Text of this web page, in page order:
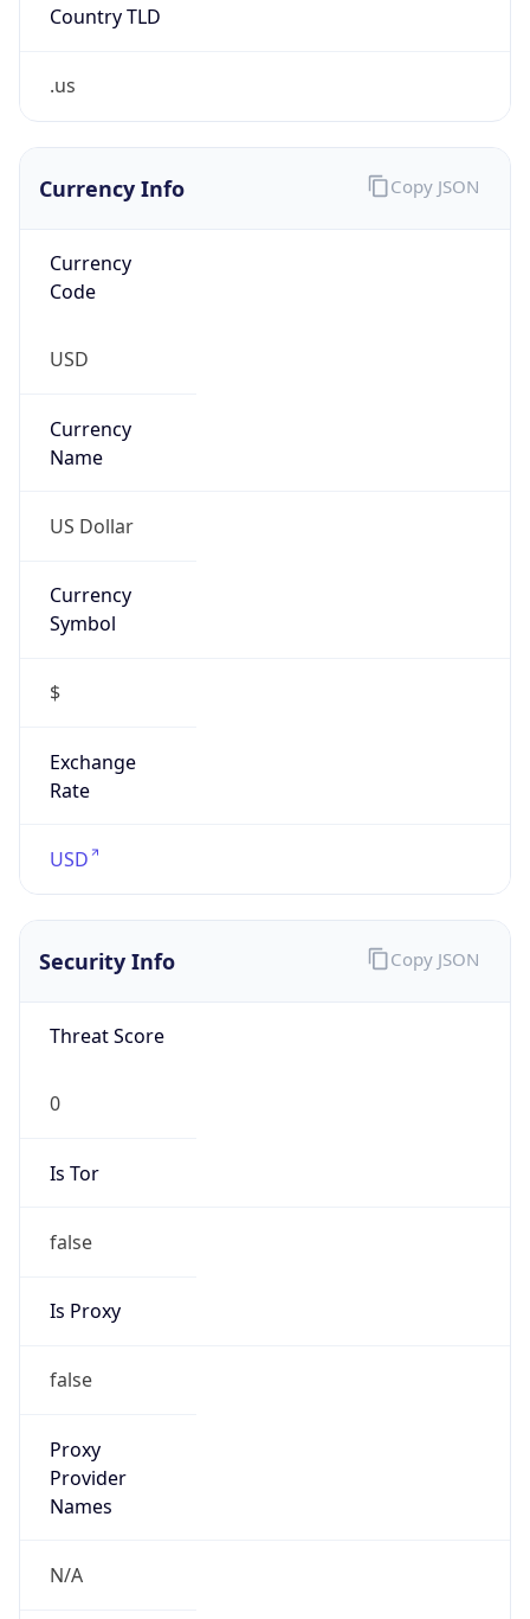
Country TLD
.us
Currency Info
Currency
Code
USD
Currency
Name
US Dollar
Currency
Symbol
$
Exchange
Rate
USD
Copy JSON
Security Info
Threat Score
0
Is Tor
false
Is Proxy
false
Proxy
Provider
Names
N/A
Copy JSON